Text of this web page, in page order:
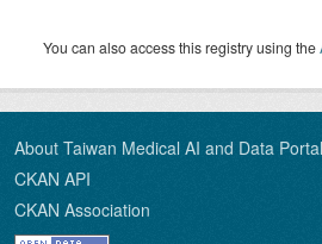
You can also access this registry using the
About Taiwan Medical AI and Data Portal
CKAN API
CKAN Association